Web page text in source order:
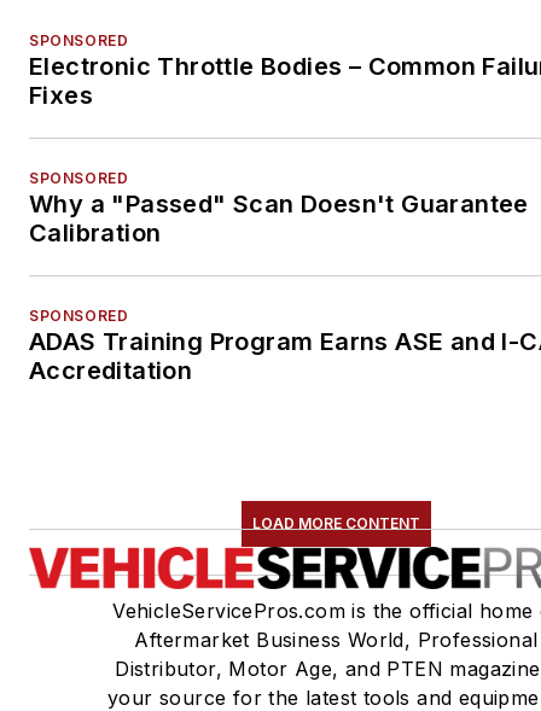
SPONSORED
Electronic Throttle Bodies – Common
Fixes
SPONSORED
Why a "Passed" Scan Doesn't Guarantee
Calibration
SPONSORED
ADAS Training Program Earns ASE and I-
Accreditation
LOAD MORE CONTENT
VehicleServicePros.com is the official home
Aftermarket Business World, Professional
Distributor, Motor Age, and PTEN
your source for the latest tools and